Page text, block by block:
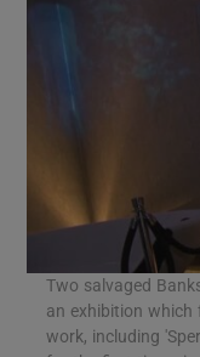
Two salvaged
an exhibition which
work, including